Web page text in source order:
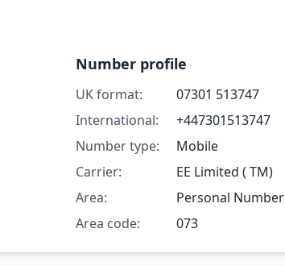
Number profile
UK format:
07301 513747
International:
+447301513747
Number type:
Mobile
Carrier:
EE Limited ( TM)
Area:
Personal Number
Area code:
073